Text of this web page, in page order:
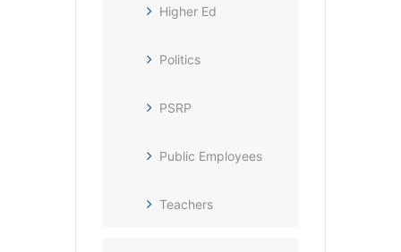
Higher Ed
Politics
PSRP
Public Employees
Teachers